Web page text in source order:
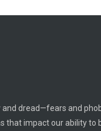
dread—fears and
that impact our ability